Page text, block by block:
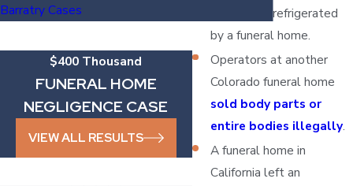
improperly refrigerated
by a funeral home.
Operators at another
Colorado funeral home
sold body parts or
entire bodies illegally.
A funeral home in
California left an
Barratry Cases
$400 Thousand
FUNERAL HOME
NEGLIGENCE CASE
VIEW ALL RESULTS